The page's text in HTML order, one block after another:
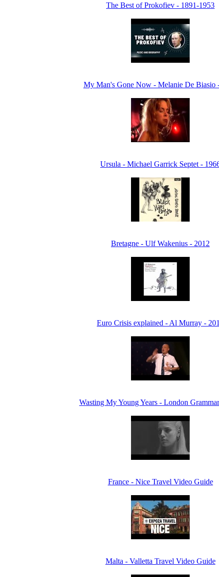
The Best of Prokofiev - 1891-1953
My Man's Gone Now - Melanie De Biasio
Ursula - Michael Garrick Septet -
Bretagne - Ulf Wakenius - 2012
Euro Crisis explained - Al Murray -
Wasting My Young Years - London
France - Nice Travel Video Guide
Malta - Valletta Travel Video Guide